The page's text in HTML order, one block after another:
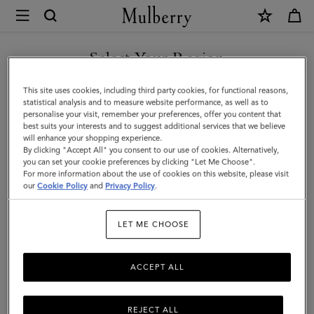
Mulberry
Jewellery
|
Accessories
|
Women
Find your finishing touch with Mulberry's suite of designer
jewellery. A necklace, earrings, rings and more – elevate any outfit
with jewellery for him or her.
Scarves Hats & Gloves Jewellery Organisers Sunglasses
Select Your Region
You are currently browsing the Portugal site but we noticed you
are in United States.
GO TO UNITED STATES SITE
CONTINUE TO PORTUGAL
SITE
This site uses cookies, including third party cookies, for functional reasons,
statistical analysis and to measure website performance, as well as to
personalise your visit, remember your preferences, offer you content that
best suits your interests and to suggest additional services that we believe
will enhance your shopping experience.
By clicking "Accept All" you consent to our use of cookies. Alternatively,
you can set your cookie preferences by clicking "Let Me Choose".
For more information about the use of cookies on this website, please visit
ourCookie Policy and Privacy Policy.
LET ME CHOOSE
REJECT ALL
ACCEPT ALL